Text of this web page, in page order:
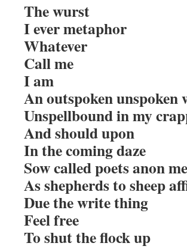
The wurst
I ever metaphor
Whatever
Call me
I am
An outspoken
Unspellbound in my
And should upon
In the coming daze
Sow called poets anon
As shepherds to sheep
Due the write thing
Feel free
To shut the flock up